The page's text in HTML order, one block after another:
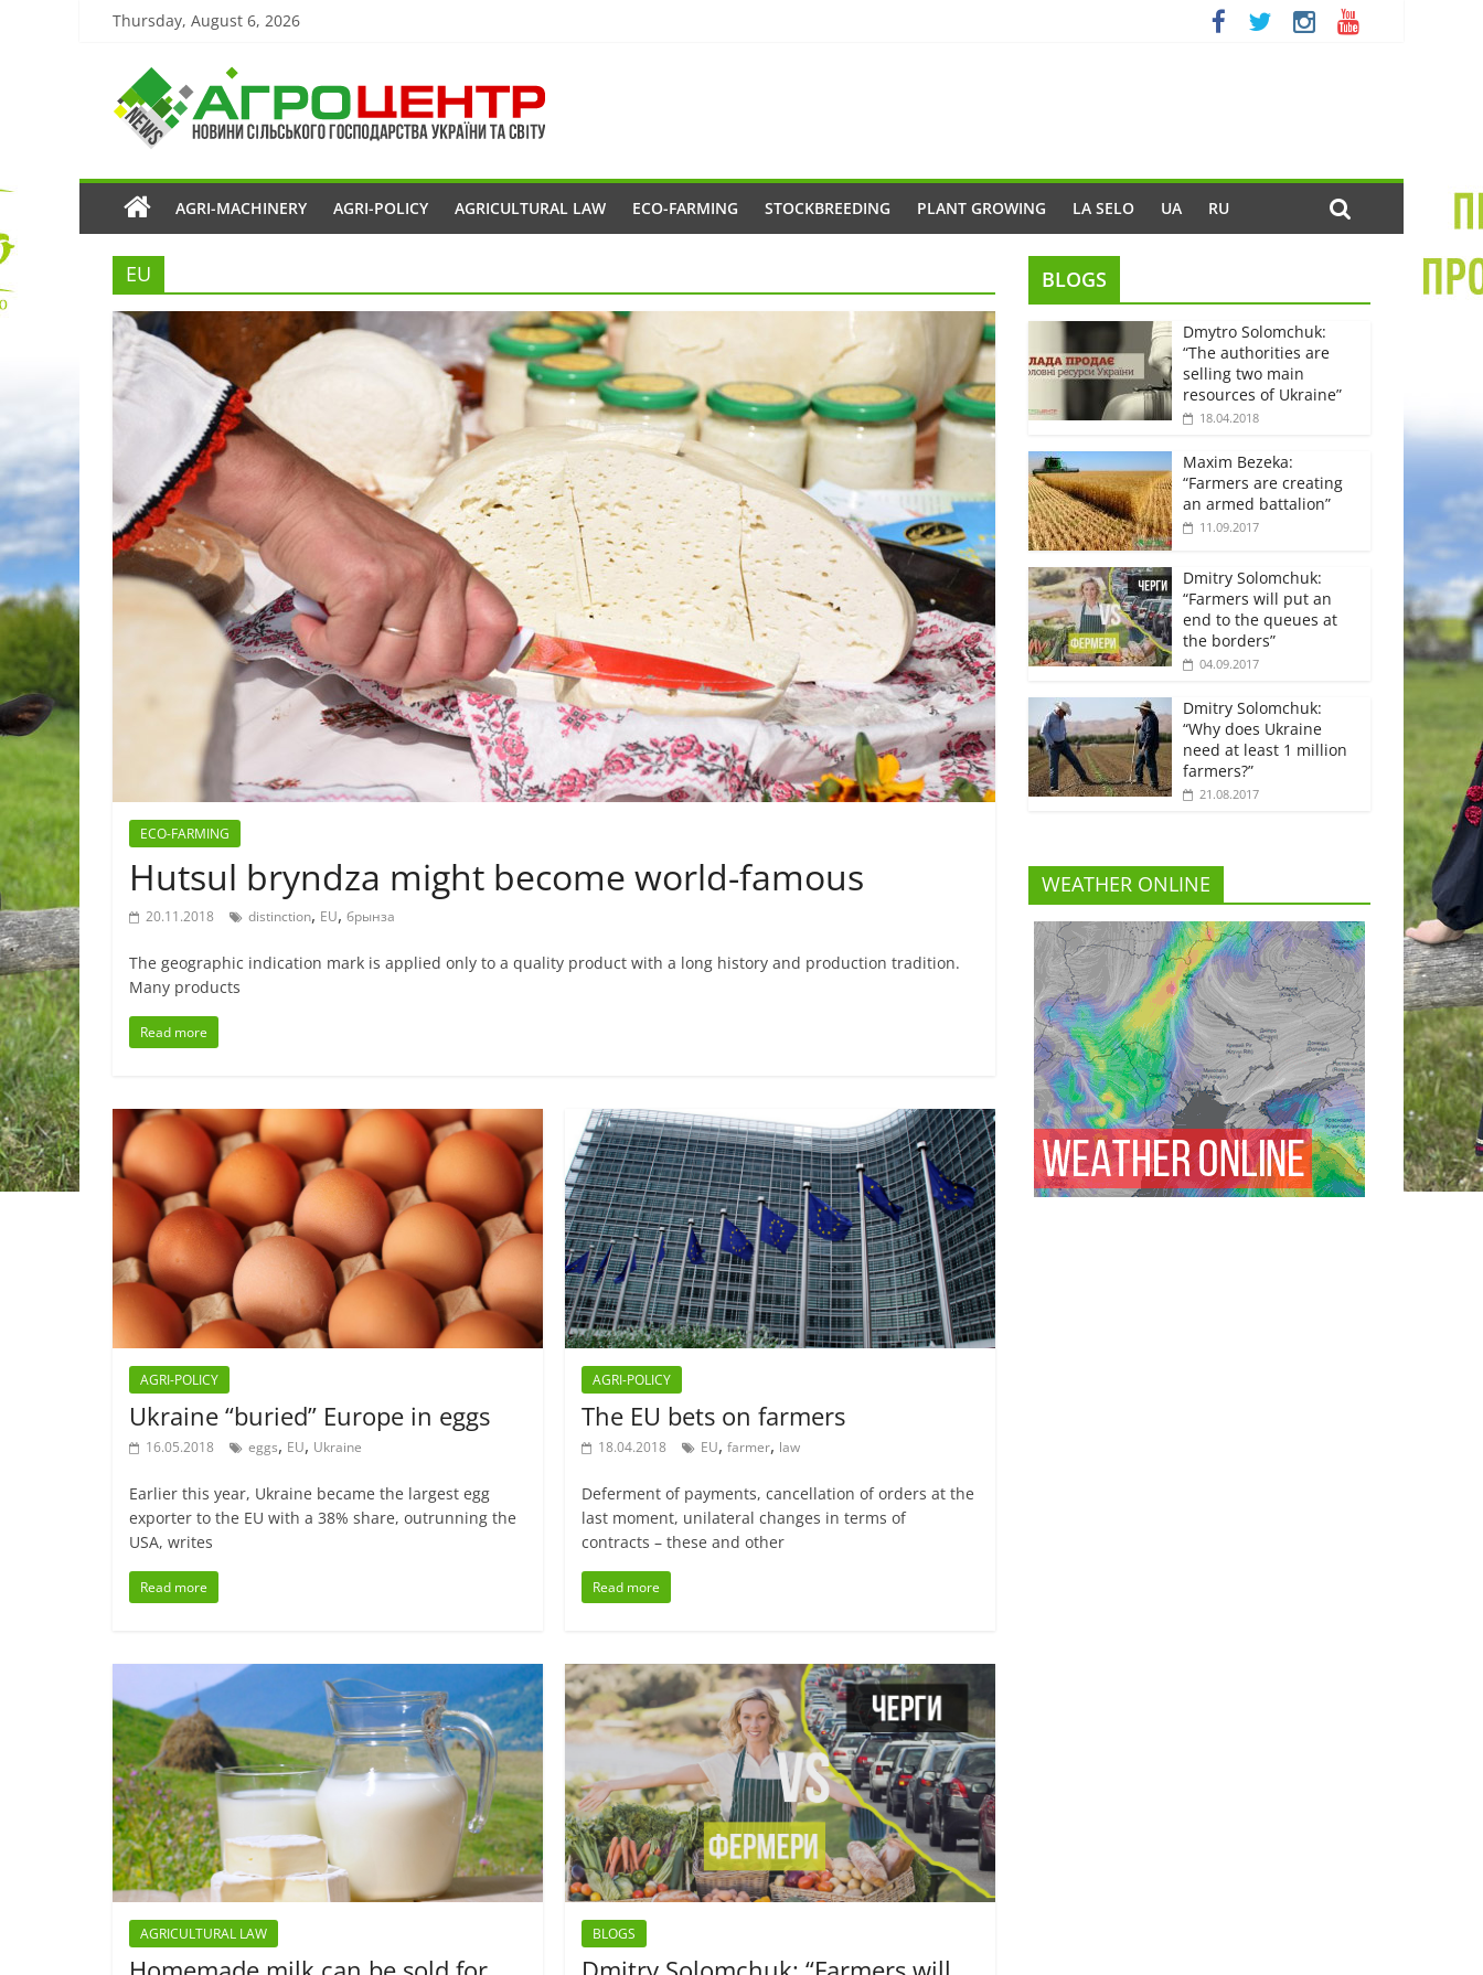
Thursday, August 6, 2026
AGRI-MACHINERY AGRI-POLICY AGRICULTURAL LAW ECO-FARMING STOCKBREEDING PLANT GROWING LA SELO UA RU
EU
ECO-FARMING
Hutsul bryndza might become world-famous
20.11.2018 distinction, EU, брынза
The geographic indication mark is applied only to a quality product with a long history and production tradition.
Many products
Read more
AGRI-POLICY
Ukraine “buried” Europe in eggs
16.05.2018 eggs, EU, Ukraine
Earlier this year, Ukraine became the largest egg
exporter to the EU with a 38% share, outrunning the
USA, writes
Read more
AGRI-POLICY
The EU bets on farmers
18.04.2018 EU,farmer, law
Deferment of payments, cancellation of orders at the
last moment, unilateral changes in terms of
contracts – these and other
Read more
AGRICULTURAL LAW BLOGS
BLOGS
Dmytro Solomchuk:
“The authorities are
selling two main
resources of Ukraine”
18.04.2018
Maxim Bezeka:
“Farmers are creating
an armed battalion”
11.09.2017
Dmitry Solomchuk:
“Farmers will put an
end to the queues at
the borders”
04.09.2017
Dmitry Solomchuk:
“Why does Ukraine
need at least 1 million
farmers?”
21.08.2017
WEATHER ONLINE